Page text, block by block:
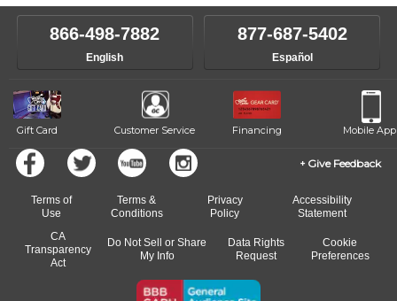
own speed.
instructor who best suits your style and goals. If at any point, you'd
like to change instructors, let us know. Our weekly monitoring of
progress and wide-ranging curriculum means you can switch to any
of our qualified instructors, or another instrument, without missing a
866-498-7882
English
877-687-5402
Español
Gift Card Customer Service Financing Mobile App
Give Feedback
Terms of
Use
Terms &
Conditions
Privacy
Policy
Accessibility
Statement
CA
Transparency
Act
Do Not Sell or Share
My Info
Data Rights
Request
Cookie
Preferences